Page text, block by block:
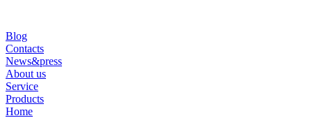
Blog
Contacts
News&press
About us
Service
Products
Home